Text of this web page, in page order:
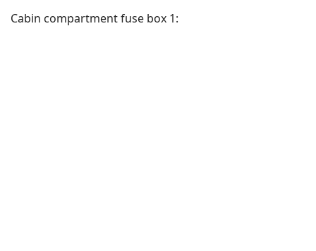
Cabin compartment fuse box 1: